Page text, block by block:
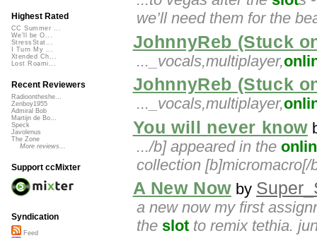
we’ll need them for the
JohnnyReb (Stuck
..._vocals,multiplayer,
JohnnyReb (Stuck
..._vocals,multiplayer,
You will never know
.../b] appeared in the
collection [b]micromacro[/
A New Nowby
a new now my first
the slot to remix tethia.
Highest Rated
CC Summer ...
We'll be O...
StressStat...
I Turn My ...
Xtended Ch...
Lost Roami...
Recent Reviewers
Radioontheshe...
Zenboy1955
Admiral Bob
Martijn de Bo...
Speck
Javolenus
The Zone
More reviews...
Support ccMixter
Syndication
Feed